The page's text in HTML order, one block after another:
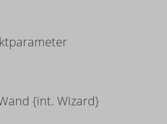
{int. Wizard}